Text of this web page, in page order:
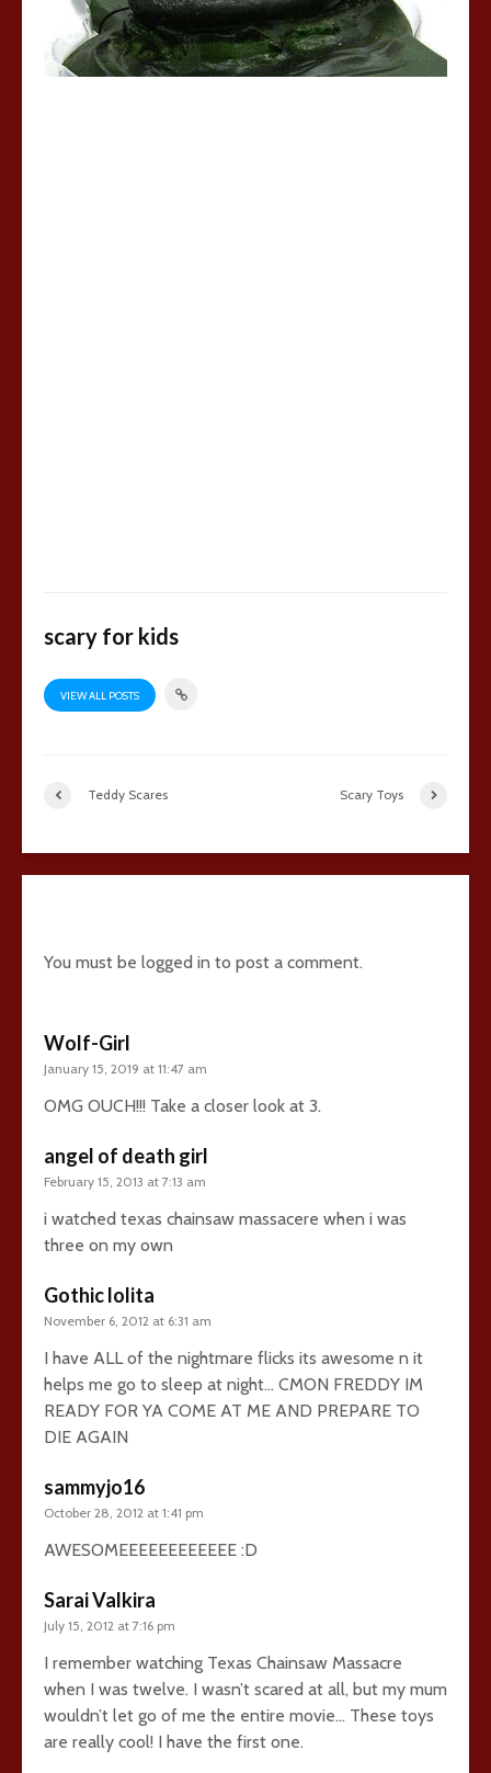
scary for kids
VIEW ALL POSTS
Teddy Scares Scary Toys
You must be logged in to post a comment.
Wolf-Girl
January 15, 2019 at 11:47 am
OMG OUCH!!! Take a closer look at 3.
angel of death girl
February 15, 2013 at 7:13 am
i watched texas chainsaw massacere when i was
three on my own
Gothic lolita
November 6, 2012 at 6:31 am
I have ALL of the nightmare flicks its awesome n it
helps me go to sleep at night… CMON FREDDY IM
READY FOR YA COME AT ME AND PREPARE TO
DIE AGAIN
sammyjo16
October 28, 2012 at 1:41 pm
AWESOMEEEEEEEEEEEE :D
Sarai Valkira
July 15, 2012 at 7:16 pm
I remember watching Texas Chainsaw Massacre
when I was twelve. I wasn’t scared at all, but my mum
wouldn’t let go of me the entire movie… These toys
are really cool! I have the first one.